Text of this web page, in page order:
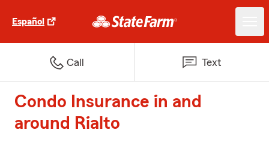
Español
Call Text
Condo Insurance in and
around Rialto